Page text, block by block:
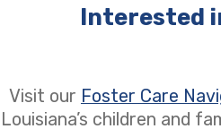
Interested
Visit our Foster Care
Louisiana’s children and